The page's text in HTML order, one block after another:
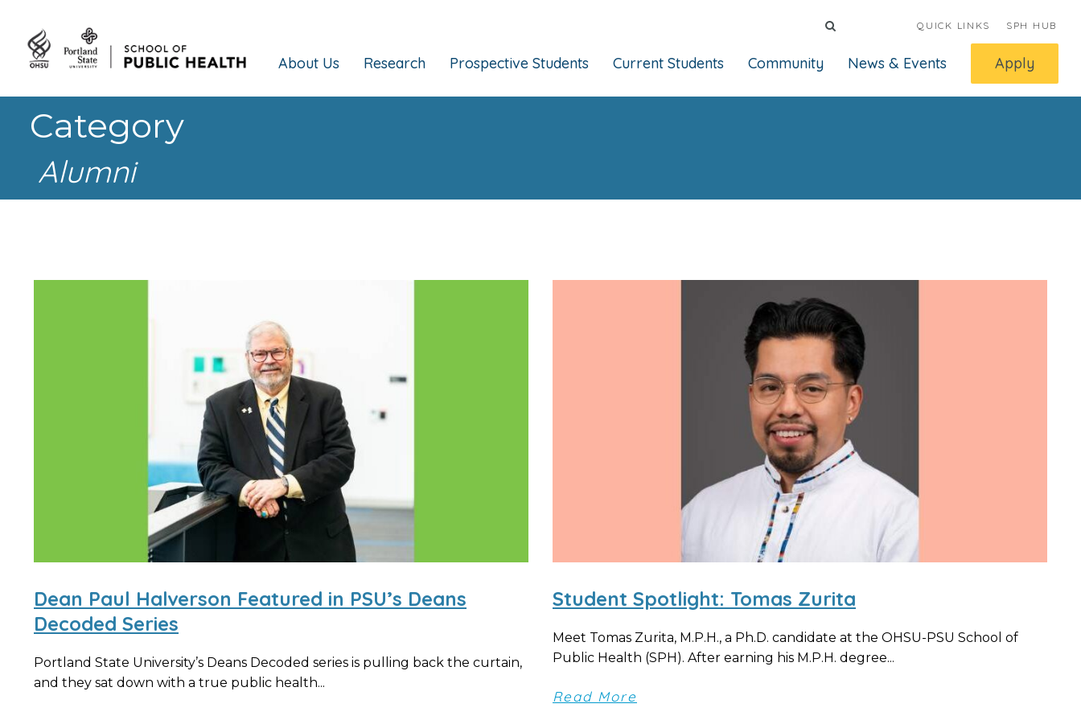
QUICK LINKS SPH HUB
About Us Research Prospective Students Current Students Community News & Events Apply
Category
Alumni
Dean Paul Halverson Featured in PSU’s Deans
Decoded Series
Portland State University’s Deans Decoded series is pulling back the curtain,
and they sat down with a true public health...
Student Spotlight: Tomas Zurita
Meet Tomas Zurita, M.P.H., a Ph.D. candidate at the OHSU-PSU School of
Public Health (SPH). After earning his M.P.H. degree...
Read More